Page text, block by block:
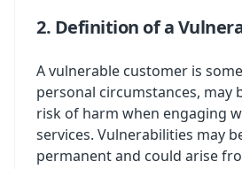
2. Definition of a
A vulnerable customer is
personal circumstances, may
risk of harm when engaging
services. Vulnerabilities may
permanent and could arise